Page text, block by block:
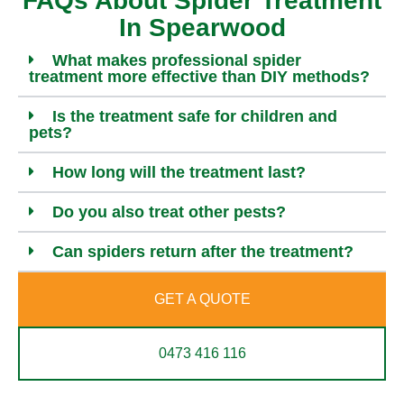
In Spearwood
What makes professional spider
treatment more effective than DIY methods?
Is the treatment safe for children and
pets?
How long will the treatment last?
Do you also treat other pests?
Can spiders return after the treatment?
GET A QUOTE
0473 416 116